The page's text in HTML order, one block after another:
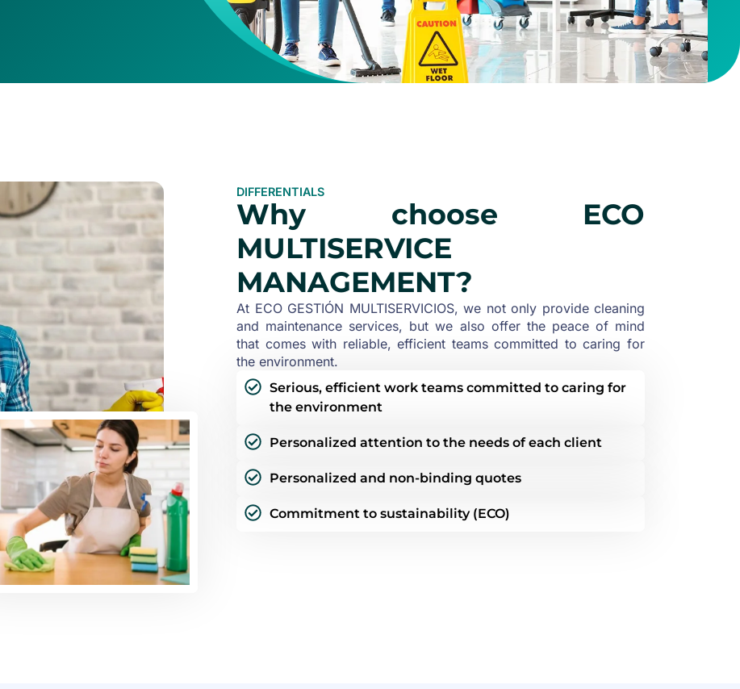
DIFFERENTIALS
Why choose ECO
MULTISERVICE
MANAGEMENT?
At ECO GESTIÓN MULTISERVICIOS, we not only provide cleaning
and maintenance services, but we also offer the peace of mind
that comes with reliable, efficient teams committed to caring for
the environment.
Serious, efficient work teams committed to caring for
the environment
Personalized attention to the needs of each client
Personalized and non-binding quotes
Commitment to sustainability (ECO)